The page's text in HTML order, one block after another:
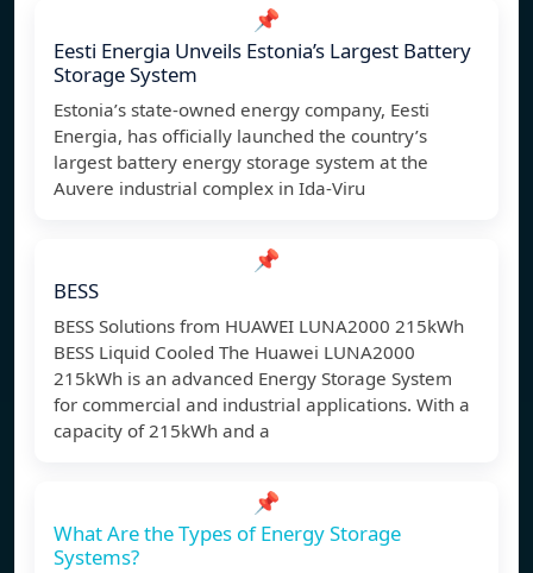
📌
Eesti Energia Unveils Estonia’s Largest Battery
Storage System
Estonia’s state-owned energy company, Eesti
Energia, has officially launched the country’s
largest battery energy storage system at the
Auvere industrial complex in Ida-Viru
📌
BESS
BESS Solutions from HUAWEI LUNA2000 215kWh
BESS Liquid Cooled The Huawei LUNA2000
215kWh is an advanced Energy Storage System
for commercial and industrial applications. With a
capacity of 215kWh and a
📌
What Are the Types of Energy Storage
Systems?